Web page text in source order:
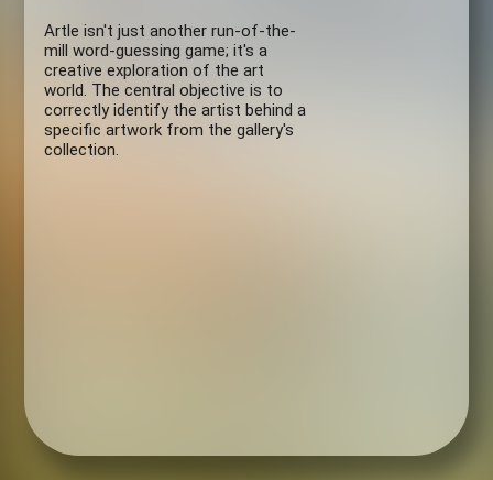
Artle isn't just another run-of-the-
mill word-guessing game; it's a
creative exploration of the art
world. The central objective is to
correctly identify the artist behind a
specific artwork from the gallery's
collection.